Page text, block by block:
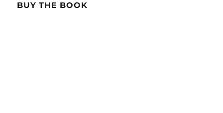
BUY THE BOOK